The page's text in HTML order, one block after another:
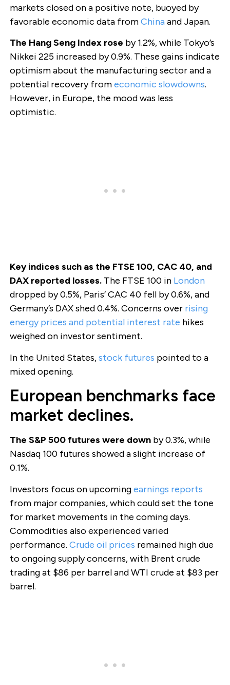
markets closed on a positive note, buoyed by
favorable economic data fromChinaand Japan.
The Hang Seng Index rose by 1.2%, while Tokyo’s
Nikkei 225 increased by 0.9%. These gains indicate
optimism about the manufacturing sector and a
potential recovery fromeconomic slowdowns.
However, in Europe, the mood was less
optimistic.
Key indices such as the FTSE 100, CAC 40, and
DAX reported losses.The FTSE 100 in London
dropped by 0.5%, Paris’ CAC 40 fell by 0.6%, and
Germany’s DAX shed 0.4%. Concerns over rising
energy prices and potential interest rate hikes
weighed on investor sentiment.
In the United States,stock futures pointed to a
mixed opening.
European benchmarks face
market declines.
The S&P 500 futures were downby 0.3%, while
Nasdaq 100 futures showed a slight increase of
0.1%.
Investors focus on upcomingearnings reports
from major companies, which could set the tone
for market movements in the coming days.
Commodities also experienced varied
performance. Crude oil prices remained high due
to ongoing supply concerns, with Brent crude
trading at $86 per barrel and WTI crude at $83 per
barrel.